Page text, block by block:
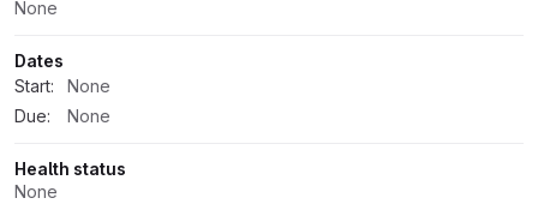
None
Dates
Start:
None
Due:
None
Health status
None